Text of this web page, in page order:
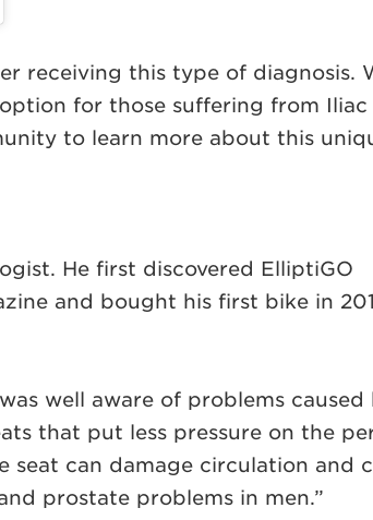
receiving this type of diagnosis.
for those suffering from
to learn more about this
He first discovered ElliptiGO
and bought his first bike in
well aware of problems
that put less pressure on the
can damage circulation and
prostate problems in men.”